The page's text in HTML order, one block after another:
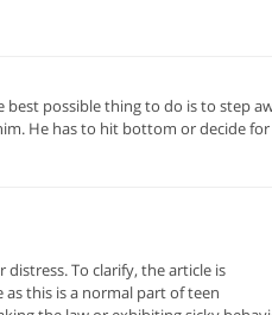
possible thing to do is to step
He has to hit bottom or decide for
To clarify, the article is
this is a normal part of teen